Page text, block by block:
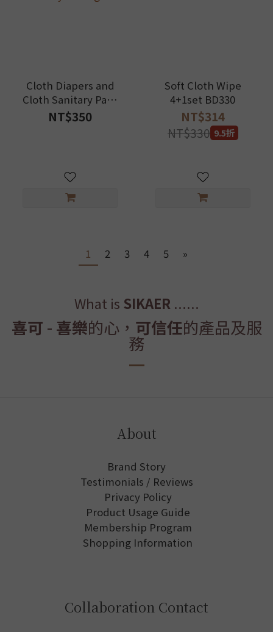
Cloth Diapers and
Cloth Sanitary Pads
Laundry Detergent
NT$350
Soft Cloth Wipe
4+1set BD330
NT$314
NT$330 9.5折
1 2 3 4 5 »
What is SIKAER ......
喜可 - 喜樂的心， 可信任的產品及服
務
About
Brand Story
Testimonials / Reviews
Privacy Policy
Product Usage Guide
Membership Program
Shopping Information
Collaboration Contact